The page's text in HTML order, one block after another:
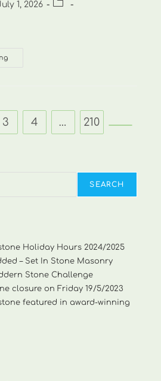
1, 2026
Post
844-
3 4 … 210
SEARCH
Holiday Hours 2024/2025
– Set In Stone Masonry
Stone Challenge
closure on Friday 19/5/2023
featured in award-winning